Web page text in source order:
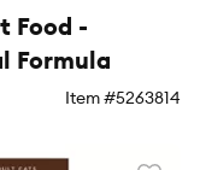
Food -
Formula
Item #5263814